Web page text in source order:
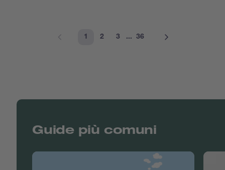
1 2 3 ... 36
Guide più comuni